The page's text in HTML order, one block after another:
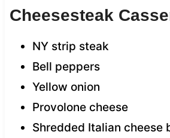
Cheesesteak
NY strip steak
Bell peppers
Yellow onion
Provolone cheese
Shredded Italian cheese